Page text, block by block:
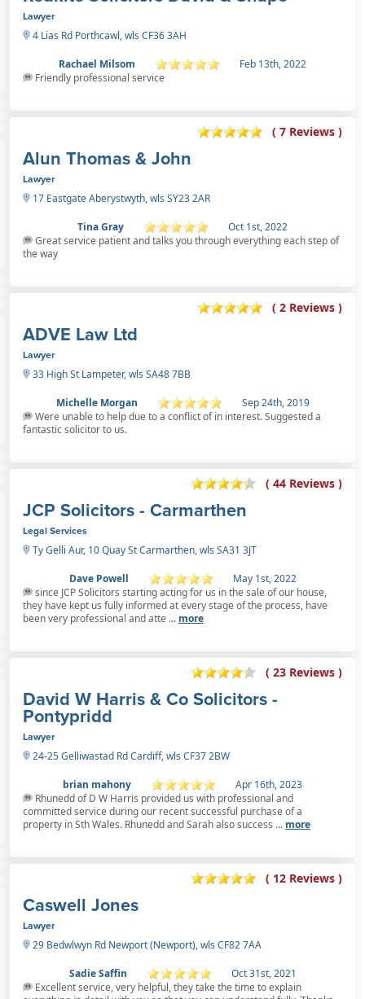
Lawyer
4 Lias Rd Porthcawl, wls CF36 3AH
Rachael Milsom
Feb 13th, 2022
Friendly professional service
( 7 Reviews )
Alun Thomas & John
Lawyer
17 Eastgate Aberystwyth, wls SY23 2AR
Tina Gray
Oct 1st, 2022
Great service patient and talks you through everything each step of
the way
( 2 Reviews )
ADVE Law Ltd
Lawyer
33 High St Lampeter, wls SA48 7BB
Michelle Morgan
Sep 24th, 2019
Were unable to help due to a conflict of in interest. Suggested a
fantastic solicitor to us.
( 44 Reviews )
JCP Solicitors - Carmarthen
Legal Services
Ty Gelli Aur, 10 Quay St Carmarthen, wls SA31 3JT
Dave Powell
May 1st, 2022
since JCP Solicitors starting acting for us in the sale of our house,
they have kept us fully informed at every stage of the process, have
been very professional and atte ... more
( 23 Reviews )
David W Harris & Co Solicitors -
Pontypridd
Lawyer
24-25 Gelliwastad Rd Cardiff, wls CF37 2BW
brian mahony
Apr 16th, 2023
Rhunedd of D W Harris provided us with professional and
committed service during our recent successful purchase of a
property in Sth Wales. Rhunedd and Sarah also success ... more
( 12 Reviews )
Caswell Jones
Lawyer
29 Bedwlwyn Rd Newport (Newport), wls CF82 7AA
Sadie Saffin
Oct 31st, 2021
Excellent service, very helpful, they take the time to explain